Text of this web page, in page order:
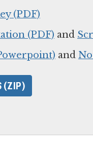
(PDF)
(PDF) and
and
(ZIP)